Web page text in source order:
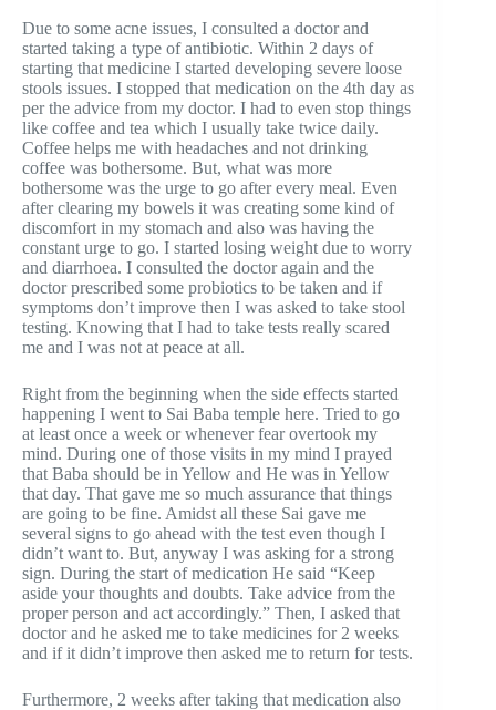
Due to some acne issues, I consulted a doctor and
started taking a type of antibiotic. Within 2 days of
starting that medicine I started developing severe loose
stools issues. I stopped that medication on the 4th day as
per the advice from my doctor. I had to even stop things
like coffee and tea which I usually take twice daily.
Coffee helps me with headaches and not drinking
coffee was bothersome. But, what was more
bothersome was the urge to go after every meal. Even
after clearing my bowels it was creating some kind of
discomfort in my stomach and also was having the
constant urge to go. I started losing weight due to worry
and diarrhoea. I consulted the doctor again and the
doctor prescribed some probiotics to be taken and if
symptoms don’t improve then I was asked to take stool
testing. Knowing that I had to take tests really scared
me and I was not at peace at all.
Right from the beginning when the side effects started
happening I went to Sai Baba temple here. Tried to go
at least once a week or whenever fear overtook my
mind. During one of those visits in my mind I prayed
that Baba should be in Yellow and He was in Yellow
that day. That gave me so much assurance that things
are going to be fine. Amidst all these Sai gave me
several signs to go ahead with the test even though I
didn’t want to. But, anyway I was asking for a strong
sign. During the start of medication He said “Keep
aside your thoughts and doubts. Take advice from the
proper person and act accordingly.” Then, I asked that
doctor and he asked me to take medicines for 2 weeks
and if it didn’t improve then asked me to return for tests.
Furthermore, 2 weeks after taking that medication also